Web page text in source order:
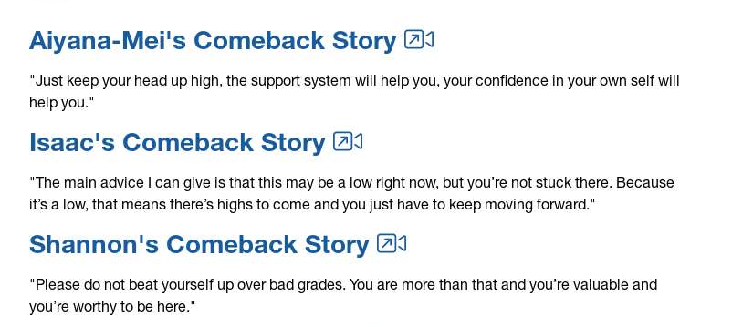
Aiyana-Mei's Comeback Story
"Just keep your head up high, the support system will help you, your confidence in your own self will
help you."
Isaac's Comeback Story
"The main advice I can give is that this may be a low right now, but you’re not stuck there. Because
it’s a low, that means there’s highs to come and you just have to keep moving forward."
Shannon's Comeback Story
"Please do not beat yourself up over bad grades. You are more than that and you’re valuable and
you’re worthy to be here."